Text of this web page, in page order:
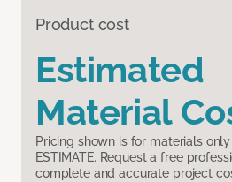
Product cost
Estimated
Material
Pricing shown is for materials
ESTIMATE. Request a free
complete and accurate project